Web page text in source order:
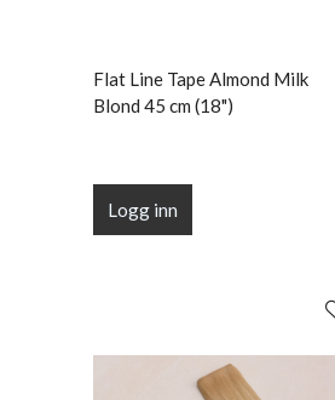
Flat Line Tape Almond Milk
Blond 45 cm (18")
Logg inn